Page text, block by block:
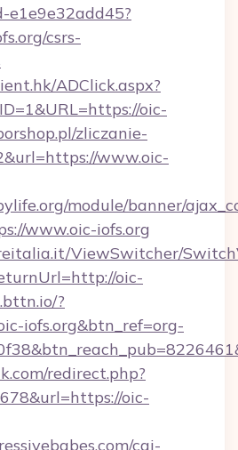
e1e9e32add45?
csrs-
ADClick.aspx?
oic-
zliczanie-
www.oic-
module/banner/
www.oic-iofs.org
ViewSwitcher/
oic-
?
iofs.org&btn_ref=org-
redirect.php?
oic-
cgi-